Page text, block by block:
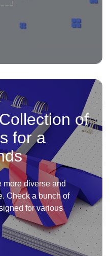
of
for a
more diverse and
Check a bunch of
for various